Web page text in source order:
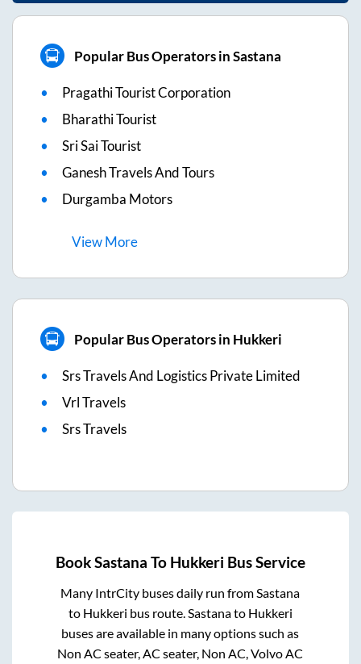
Popular Bus Operators in Sastana
Pragathi Tourist Corporation
Bharathi Tourist
Sri Sai Tourist
Ganesh Travels And Tours
Durgamba Motors
ViewMore
Popular Bus Operators in Hukkeri
Srs Travels And Logistics Private Limited
Vrl Travels
Srs Travels
BookSastana To Hukkeri Bus Service
Many IntrCity buses daily run from Sastana
to Hukkeri bus route. Sastanato Hukkeri
buses are available in many options such as
Non AC seater, AC seater, Non AC, Volvo AC